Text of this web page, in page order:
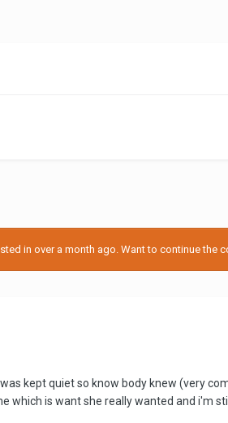
in over a month ago. Want to continue the
kept quiet so know body knew (very
which is want she really wanted and i'm